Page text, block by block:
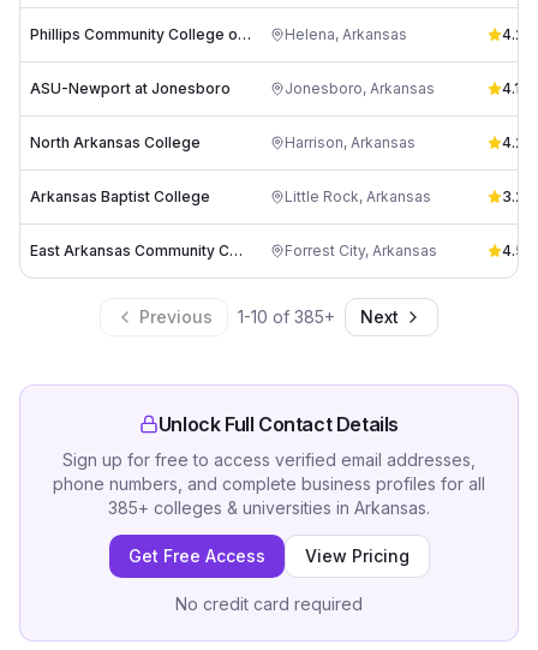
Phillips Community College of the University of Arkansas Helena, Arkansas 4.2
ASU-Newport at Jonesboro Jonesboro, Arkansas 4.1
North Arkansas College Harrison, Arkansas 4.2
Arkansas Baptist College Little Rock, Arkansas 3.2
East Arkansas Community College Forrest City, Arkansas 4.5
Previous 1-10 of 385+ Next
Unlock Full Contact Details
Sign up for free to access verified email addresses,
phone numbers, and complete business profiles for all
385+ colleges & universities in Arkansas.
Get Free Access View Pricing
No credit card required